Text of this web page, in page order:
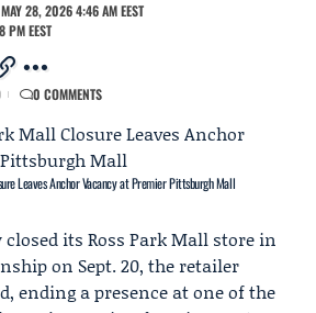
28, 2026 4:46 AM EEST
PM EEST
0 COMMENTS
Leaves Anchor Vacancy at Premier Pittsburgh Mall
closed its Ross Park Mall store in
on Sept. 20, the retailer
ending a presence at one of the